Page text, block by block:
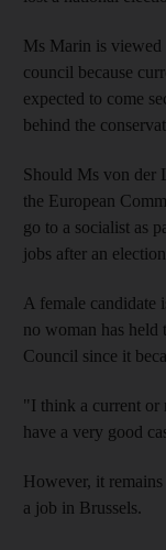
Ms Marin is viewed
council because
expected to come
behind the
Should Ms von der
the European
go to a socialist as
jobs after an
A female candidate
no woman has held
Council since it
"I think a current or
have a very good
However, it
a job in Brussels.